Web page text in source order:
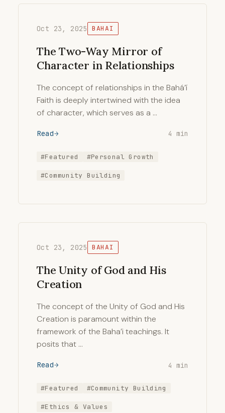
Oct 23, 2025 BAHAI
The Two-Way Mirror of
Character in Relationships
The concept of relationships in the Bahá’í
Faith is deeply intertwined with the idea
of character, which serves as a …
Read 4 min
#Featured #Personal Growth
#Community Building
Oct 23, 2025 BAHAI
The Unity of God and His
Creation
The concept of the Unity of God and His
Creation is paramount within the
framework of the Baha’i teachings. It
posits that …
Read 4 min
#Featured #Community Building
#Ethics & Values